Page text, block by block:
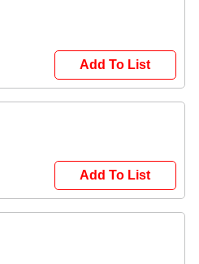
Add To List
Add To List